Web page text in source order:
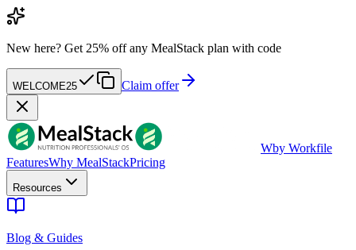
New here? Get 25% off any MealStack plan with code
WELCOME25 Claim offer
Wby Workfile
FeaturesWhy MealStackPricing
Resources
Blog & Guides